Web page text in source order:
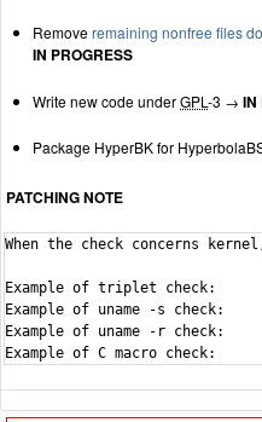
Removeremaining nonfree files
IN PROGRESS
Write new code underGPL -3 → IN
Package HyperBK for
PATCHING NOTE
When the check concerns
Example of triplet check:	hyperbolabsd)
Example of uname -s check:	HyperbolaBSD)
Example of uname -r check:	0.1)